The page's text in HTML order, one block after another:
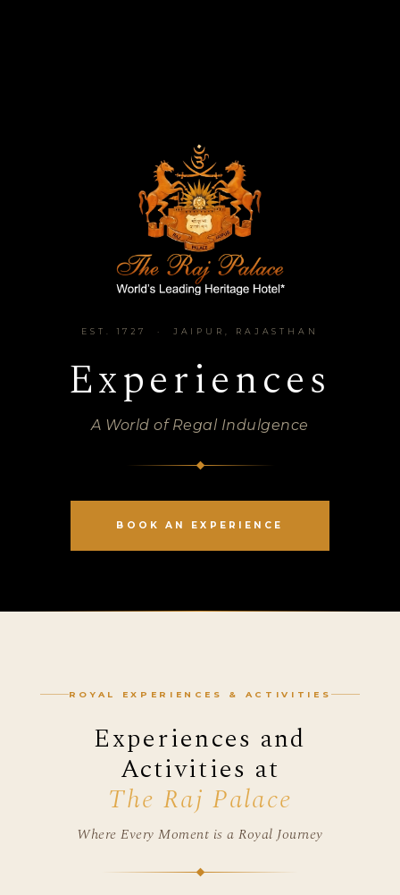
EST. 1727 · JAIPUR, RAJASTHAN
Experiences
A World of Regal Indulgence
BOOK AN EXPERIENCE
ROYAL EXPERIENCES & ACTIVITIES
Experiences and
Activities at
The Raj Palace
Where Every Moment is a Royal Journey